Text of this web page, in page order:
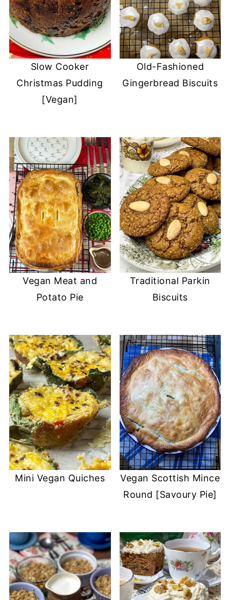
Slow Cooker
Christmas Pudding
[Vegan]
Old-Fashioned
Gingerbread Biscuits
Vegan Meat and
Potato Pie
Traditional Parkin
Biscuits
Mini Vegan Quiches
Vegan Scottish Mince
Round [Savoury Pie]